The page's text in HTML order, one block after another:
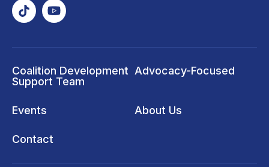
Coalition Development
Support Team
Advocacy-Focused
Events About Us
Contact